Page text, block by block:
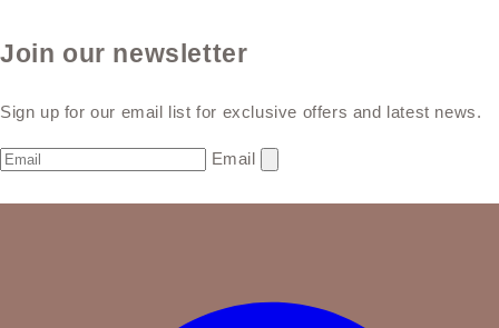
Join our newsletter
Sign up for our email list for exclusive offers and latest news.
Email